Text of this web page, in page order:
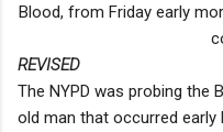
Blood, from Friday early
REVISED
The NYPD was probing the
old man that occurred early